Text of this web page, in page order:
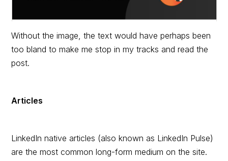
Without the image, the text would have perhaps been
too bland to make me stop in my tracks and read the
post.
Articles
LinkedIn native articles (also known as LinkedIn Pulse)
are the most common long-form medium on the site.